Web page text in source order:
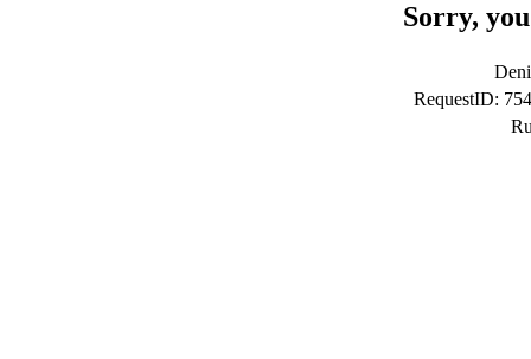
Sorry,
RequestID: